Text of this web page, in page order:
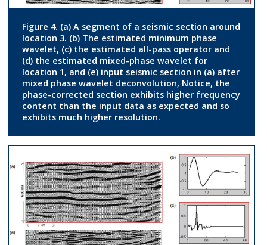
Figure 4. (a) A segment of a seismic section around
location 3. (b) The estimated minimum phase
wavelet, (c) the estimated all-pass operator and
(d) the estimated mixed-phase wavelet for
location 1, and (e) input seismic section in (a) after
mixed phase wavelet deconvolution, Notice, the
phase-corrected section exhibits higher frequency
content than the input data as expected and so
exhibits much higher resolution.